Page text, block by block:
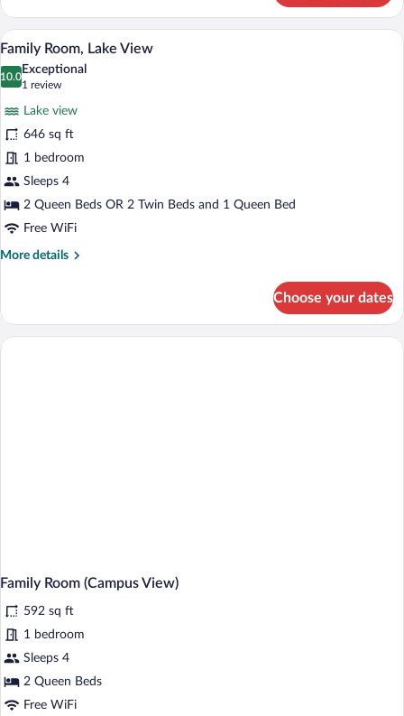
Single
Room,
Lake
View
View
photos
Room,
Lake
View
A hotel room with a bed, a desk, a
4
Family Room, Lake View
10.0
10.0 out of 10
Exceptional
1 review
(1
review)
Lake view
646 sq ft
1 bedroom
Sleeps 4
2 Queen Beds OR 2 Twin Beds and 1 Queen Bed
Free WiFi
More details
More
Room,
Lake
Choose your dates
Family Room (Campus View)
592 sq ft
1 bedroom
Sleeps 4
2 Queen Beds
Free WiFi